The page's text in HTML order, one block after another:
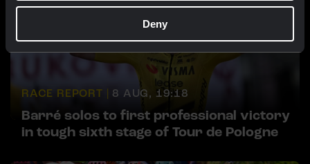
Deny
RACE REPORT | 8 AUG, 19:18
Barré solos to first professional victory
in tough sixth stage of Tour de Pologne